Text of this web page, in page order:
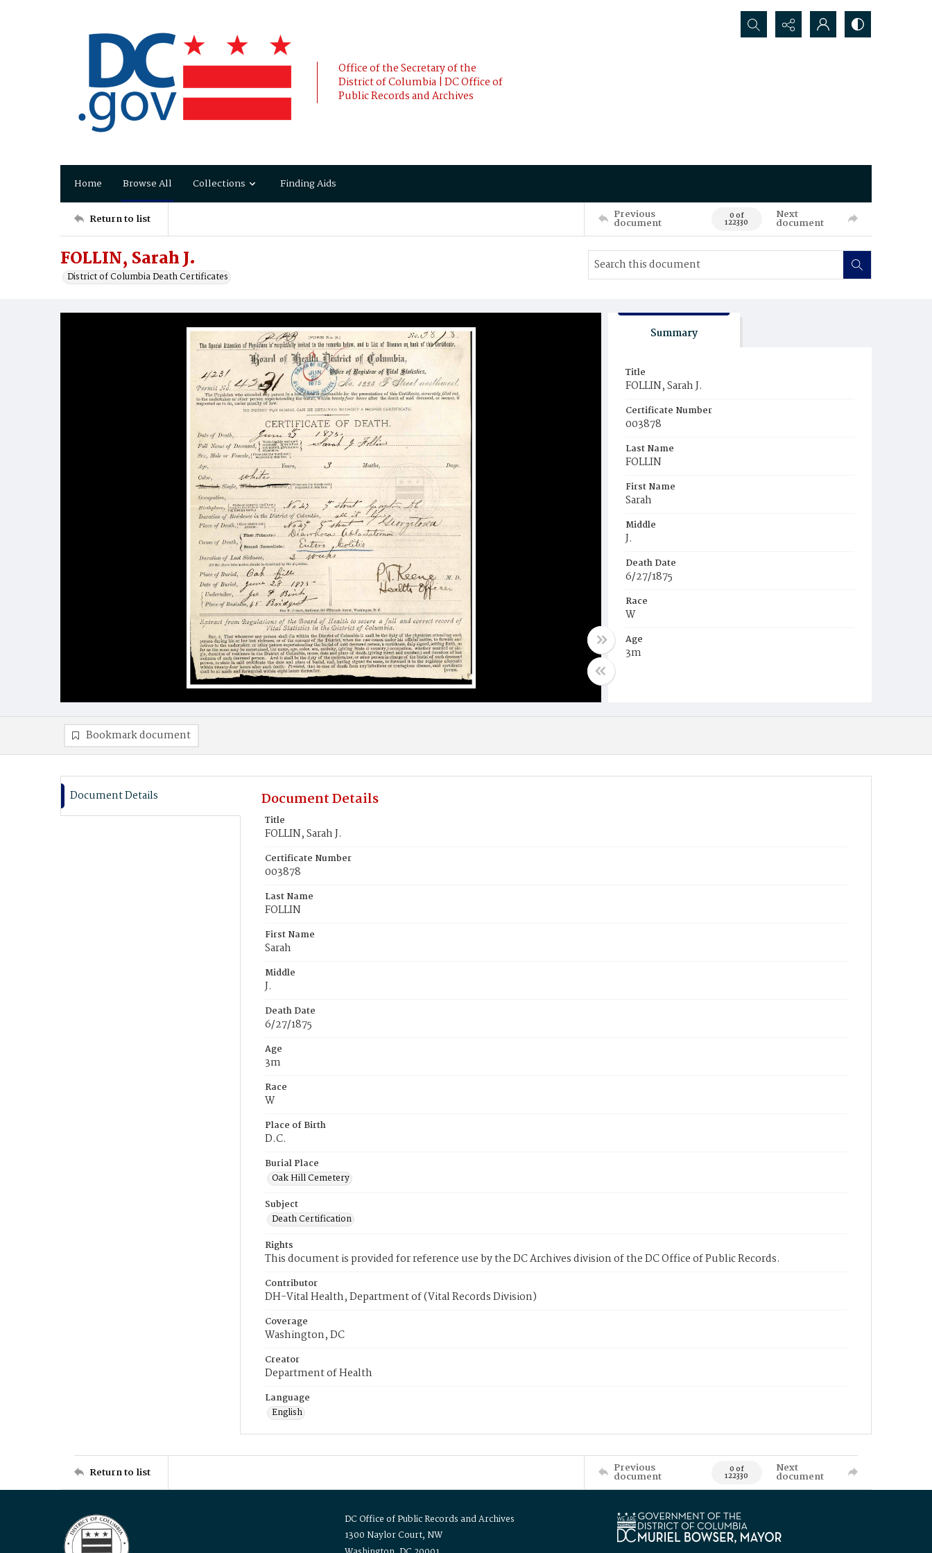
Office of the Secretary of the
District of Columbia | DC Office of
Public Records and Archives
Search...
Home Browse All Collections Finding Aids
Return to list Previous
document 0 of
122330
Next
document
FOLLIN, Sarah J.
District of Columbia Death Certificates
Summary
Title
FOLLIN, Sarah J.
Certificate Number
003878
Last Name
FOLLIN
First Name
Sarah
Middle
J.
Death Date
6/27/1875
Race
W
Age
3m
Bookmark document
Document Details Document Details
Title
FOLLIN, Sarah J.
Certificate Number
003878
Last Name
FOLLIN
First Name
Sarah
Middle
J.
Death Date
6/27/1875
Age
3m
Race
W
Place of Birth
D.C.
Burial Place
Oak Hill Cemetery
Subject
Death Certification
Rights
This document is provided for reference use by the DC Archives division of the DC Office of Public Records.
Contributor
DH-Vital Health, Department of (Vital Records Division)
Coverage
Washington, DC
Creator
Department of Health
Language
English
Return to list Previous
document 0 of
122330
Next
document
DC Office of Public Records and Archives
1300 Naylor Court, NW